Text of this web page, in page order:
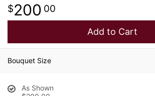
200 00
Add to Cart
Bouquet Size
As Shown